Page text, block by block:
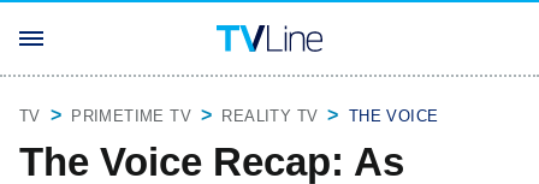
TV PRIMETIME TV REALITY TV THE VOICE
The Voice Recap: As